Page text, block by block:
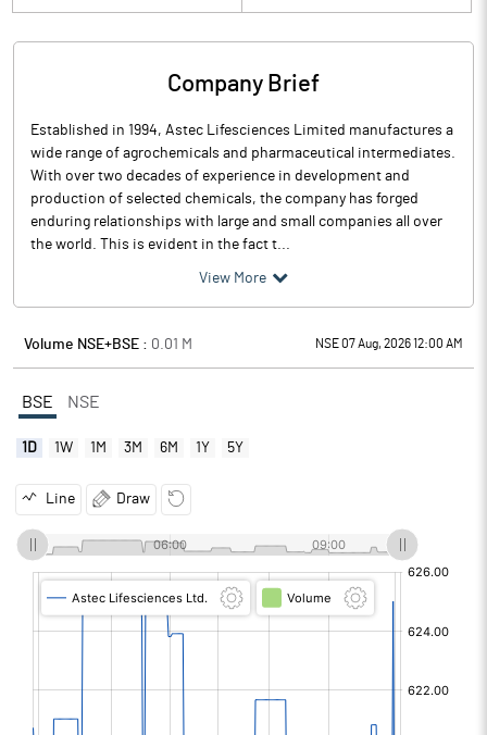
Company Brief
Established in 1994, Astec Lifesciences Limited manufactures a
wide range of agrochemicals and pharmaceutical intermediates.
With over two decades of experience in development and
production of selected chemicals, the company has forged
enduring relationships with large and small companies all over
the world. This is evident in the fact t...
View More
Volume NSE+BSE : 0.01 M NSE 07 Aug, 2026 12:00 AM
BSE NSE
1D 1W 1M 3M 6M 1Y 5Y
Line Draw